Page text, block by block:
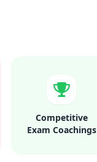
Competitive
Exam Coachings